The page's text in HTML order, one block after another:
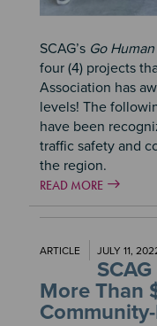
SCAG’s Go Human
four (4) projects
Association has
levels! The
have been
traffic safety and
the region.
READ MORE
ARTICLE JULY 11,
More Than